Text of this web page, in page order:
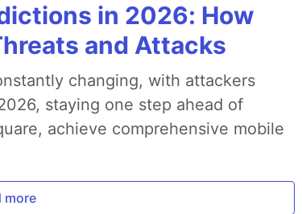
in 2026: How
and Attacks
changing, with attackers
staying one step ahead of
achieve comprehensive mobile
more